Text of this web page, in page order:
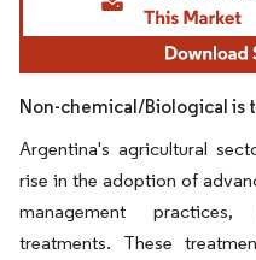
Non-chemical/Biological is
Argentina's agricultural
rise in the adoption of
management
treatments. These